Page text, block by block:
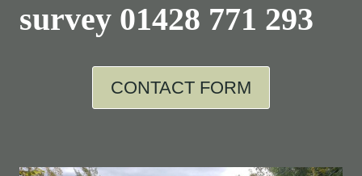
survey 01428 771 293
CONTACT FORM